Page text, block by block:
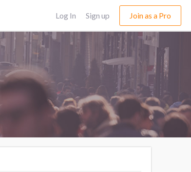
Log In Sign up Join as a Pro